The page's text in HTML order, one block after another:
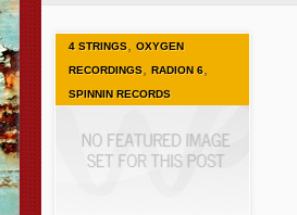
4 STRINGS,
OXYGEN
RECORDINGS, RADION 6,
SPINNIN RECORDS